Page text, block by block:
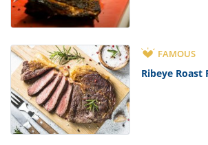
FAMOUS
Ribeye Roast